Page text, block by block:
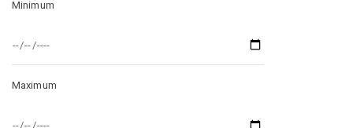
Minimum
Maximum